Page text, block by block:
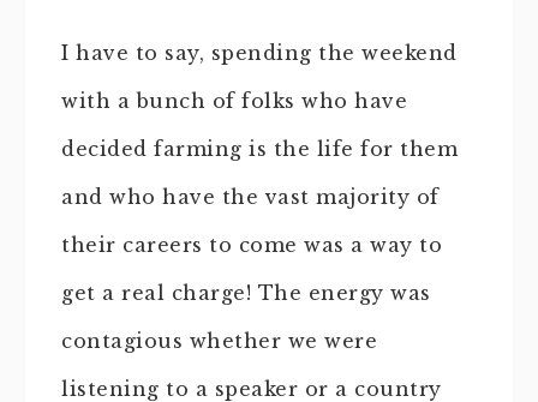
I have to say, spending the weekend
with a bunch of folks who have
decided farming is the life for them
and who have the vast majority of
their careers to come was a way to
get a real charge! The energy was
contagious whether we were
listening to a speaker or a country